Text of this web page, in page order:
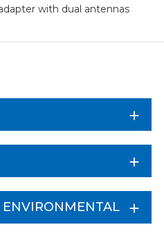
with dual antennas